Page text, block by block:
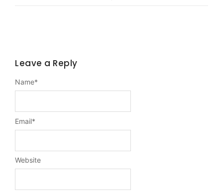
Leave a Reply
Name*
Email*
Website